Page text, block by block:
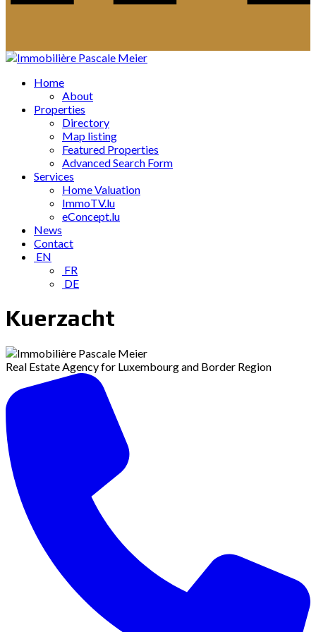
Home
About
Properties
Directory
Map listing
Featured Properties
Advanced Search Form
Services
Home Valuation
ImmoTV.lu
eConcept.lu
News
Contact
EN
FR
DE
Kuerzacht
Real Estate Agency for Luxembourg and Border Region